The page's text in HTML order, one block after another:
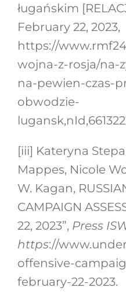
ługańskim
February 22, 2023,
https://
wojna-z-rosja/na-
na-pewien-czas-
obwodzie-
[iii] Kateryna
Mappes, Nicole
W. Kagan,
CAMPAIGN
22, 2023”, Press
https://
offensive-
february-22-2023.